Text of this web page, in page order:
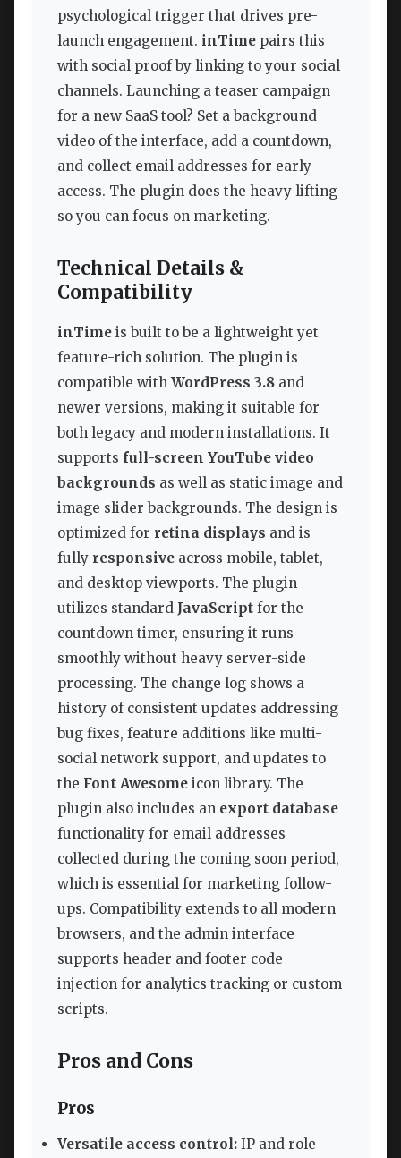
psychological trigger that drives pre-
launch engagement. inTime pairs this
with social proof by linking to your social
channels. Launching a teaser campaign
for a new SaaS tool? Set a background
video of the interface, add a countdown,
and collect email addresses for early
access. The plugin does the heavy lifting
so you can focus on marketing.
Technical Details &
Compatibility
inTime is built to be a lightweight yet
feature-rich solution. The plugin is
compatible with WordPress 3.8 and
newer versions, making it suitable for
both legacy and modern installations. It
supports full-screen YouTube video
backgrounds as well as static image and
image slider backgrounds. The design is
optimized for retina displays and is
fully responsive across mobile, tablet,
and desktop viewports. The plugin
utilizes standard JavaScript for the
countdown timer, ensuring it runs
smoothly without heavy server-side
processing. The change log shows a
history of consistent updates addressing
bug fixes, feature additions like multi-
social network support, and updates to
the Font Awesome icon library. The
plugin also includes an export database
functionality for email addresses
collected during the coming soon period,
which is essential for marketing follow-
ups. Compatibility extends to all modern
browsers, and the admin interface
supports header and footer code
injection for analytics tracking or custom
scripts.
Pros and Cons
Pros
Versatile access control: IP and role